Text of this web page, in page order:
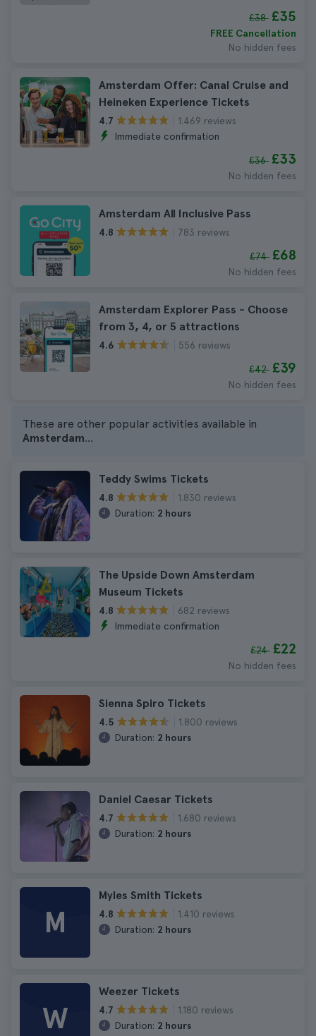
£38 £35
FREE Cancellation
No hidden fees
Amsterdam Offer: Canal Cruise and
Heineken Experience Tickets
4.7
1.469 reviews
Immediate confirmation
£36 £33
No hidden fees
Amsterdam All Inclusive Pass
4.8 783 reviews
£74 £68
No hidden fees
Amsterdam Explorer Pass - Choose
from 3, 4, or 5 attractions
4.6 556 reviews
£42 £39
No hidden fees
These are other popular activities available in
Amsterdam...
Teddy Swims Tickets
4.8
1.830 reviews
Duration: 2 hours
The Upside Down Amsterdam
Museum Tickets
4.8
682 reviews
Immediate confirmation
£24 £22
No hidden fees
Sienna Spiro Tickets
4.5
1.800 reviews
Duration: 2 hours
Daniel Caesar Tickets
4.7
1.680 reviews
Duration: 2 hours
M
Myles Smith Tickets
4.8
1.410 reviews
Duration: 2 hours
W
Weezer Tickets
4.7
1.180 reviews
Duration: 2 hours